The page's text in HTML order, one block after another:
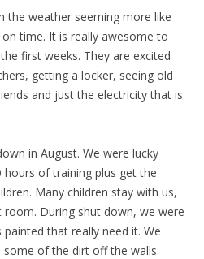
the weather seeming more like
time. It is really awesome to
first weeks. They are excited
getting a locker, seeing old
and just the electricity that is
in August. We were lucky
of training plus get the
Many children stay with us,
During shut down, we were
that really need it. We
of the dirt off the walls.